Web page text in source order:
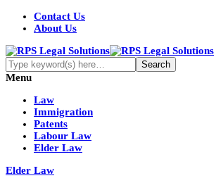
Contact Us
About Us
Menu
Law
Immigration
Patents
Labour Law
Elder Law
Elder Law